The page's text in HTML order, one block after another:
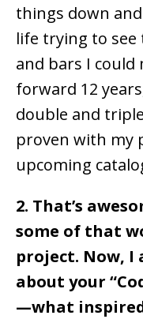
things down
life trying to
and bars I could
forward 12
double and
proven with my
upcoming
2. That’s
some of that
project. Now, I
about your
—what